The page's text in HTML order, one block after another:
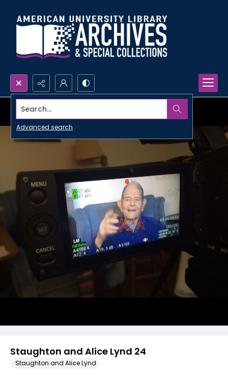
Search...
Advanced search
Staughton and Alice Lynd 24
Staughton and Alice Lynd